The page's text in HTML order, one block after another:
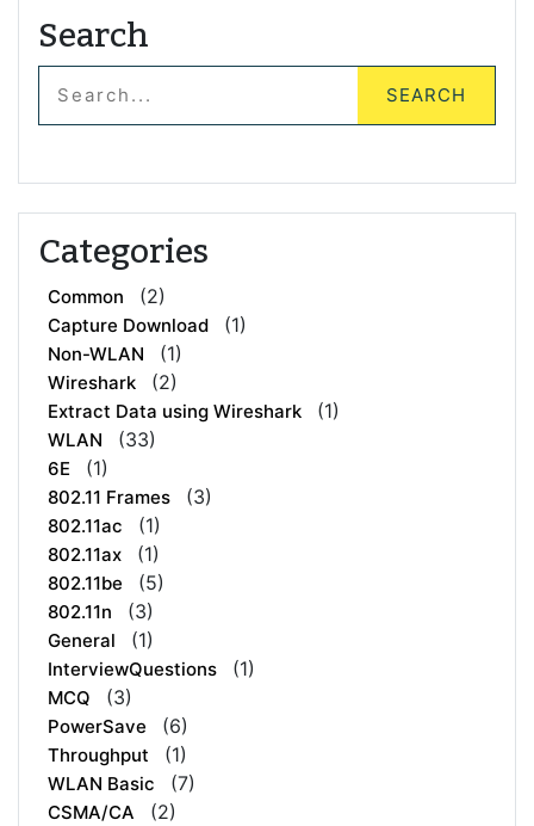
Search
Categories
Common (2)
Capture Download (1)
Non-WLAN (1)
Wireshark (2)
Extract Data using Wireshark (1)
WLAN (33)
6E (1)
802.11 Frames (3)
802.11ac (1)
802.11ax (1)
802.11be (5)
802.11n (3)
General (1)
InterviewQuestions (1)
MCQ (3)
PowerSave (6)
Throughput (1)
WLAN Basic (7)
CSMA/CA (2)